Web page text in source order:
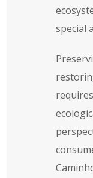
special